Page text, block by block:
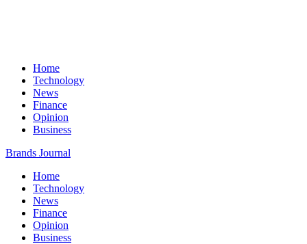
Home
Technology
News
Finance
Opinion
Business
Brands Journal
Home
Technology
News
Finance
Opinion
Business